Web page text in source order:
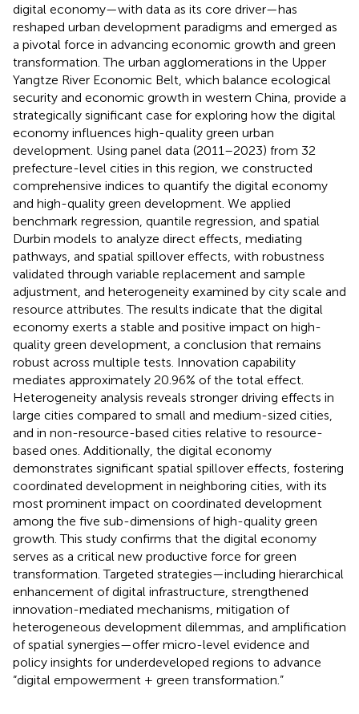
digital economy—with data as its core driver—has
reshaped urban development paradigms and emerged as
a pivotal force in advancing economic growth and green
transformation. The urban agglomerations in the Upper
Yangtze River Economic Belt, which balance ecological
security and economic growth in western China, provide a
strategically significant case for exploring how the digital
economy influences high-quality green urban
development. Using panel data (2011–2023) from 32
prefecture-level cities in this region, we constructed
comprehensive indices to quantify the digital economy
and high-quality green development. We applied
benchmark regression, quantile regression, and spatial
Durbin models to analyze direct effects, mediating
pathways, and spatial spillover effects, with robustness
validated through variable replacement and sample
adjustment, and heterogeneity examined by city scale and
resource attributes. The results indicate that the digital
economy exerts a stable and positive impact on high-
quality green development, a conclusion that remains
robust across multiple tests. Innovation capability
mediates approximately 20.96% of the total effect.
Heterogeneity analysis reveals stronger driving effects in
large cities compared to small and medium-sized cities,
and in non-resource-based cities relative to resource-
based ones. Additionally, the digital economy
demonstrates significant spatial spillover effects, fostering
coordinated development in neighboring cities, with its
most prominent impact on coordinated development
among the five sub-dimensions of high-quality green
growth. This study confirms that the digital economy
serves as a critical new productive force for green
transformation. Targeted strategies—including hierarchical
enhancement of digital infrastructure, strengthened
innovation-mediated mechanisms, mitigation of
heterogeneous development dilemmas, and amplification
of spatial synergies—offer micro-level evidence and
policy insights for underdeveloped regions to advance
“digital empowerment + green transformation.”